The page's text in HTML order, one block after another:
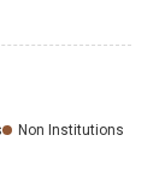
Non Institutions